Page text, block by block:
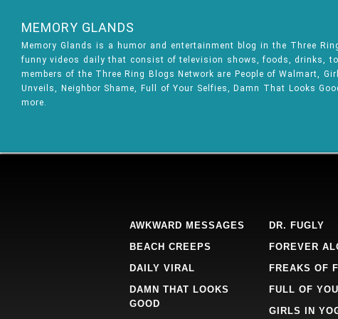
MEMORY GLANDS
Memory Glands is a humor and entertainment blog in the Three
funny videos daily that consist of television shows, foods, drinks,
members of the Three Ring Blogs Network are People of Walmart,
Unveils, Neighbor Shame, Full of Your Selfies, Damn That Looks
more.
AWKWARD MESSAGES
BEACH CREEPS
DAILY VIRAL
DAMN THAT LOOKS
GOOD
DR. FUGLY
FOREVER
FREAKS OF
FULL OF
GIRLS IN